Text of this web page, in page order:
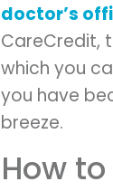
doctor’s
CareCredit,
which you
you have
breeze.
How